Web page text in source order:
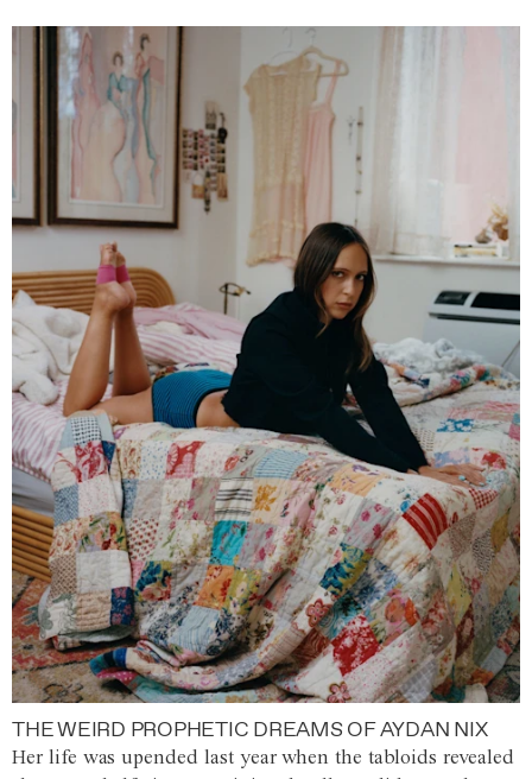
THE WEIRD PROPHETIC DREAMS OF AYDAN NIX
Her life was upended last year when the tabloids revealed